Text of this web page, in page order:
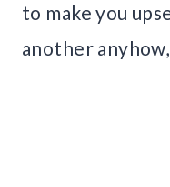
to make you
another